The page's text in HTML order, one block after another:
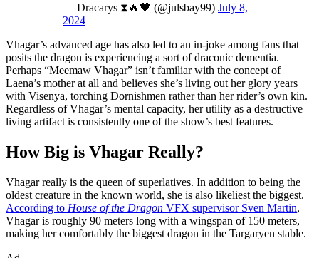
— Dracarys ⧗🔥🖤 (@julsbay99) July 8,
2024
Vhagar’s advanced age has also led to an in-joke among fans that
posits the dragon is experiencing a sort of draconic dementia.
Perhaps “Meemaw Vhagar” isn’t familiar with the concept of
Laena’s mother at all and believes she’s living out her glory years
with Visenya, torching Dornishmen rather than her rider’s own kin.
Regardless of Vhagar’s mental capacity, her utility as a destructive
living artifact is consistently one of the show’s best features.
How Big is Vhagar Really?
Vhagar really is the queen of superlatives. In addition to being the
oldest creature in the known world, she is also likeliest the biggest.
According to House of the Dragon VFX supervisor Sven Martin,
Vhagar is roughly 90 meters long with a wingspan of 150 meters,
making her comfortably the biggest dragon in the Targaryen stable.